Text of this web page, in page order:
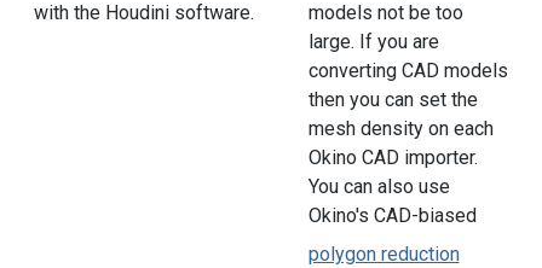
with the Houdini software.
models not be too
large. If you are
converting CAD models
then you can set the
mesh density on each
Okino CAD importer.
You can also use
Okino's CAD-biased
polygon reduction